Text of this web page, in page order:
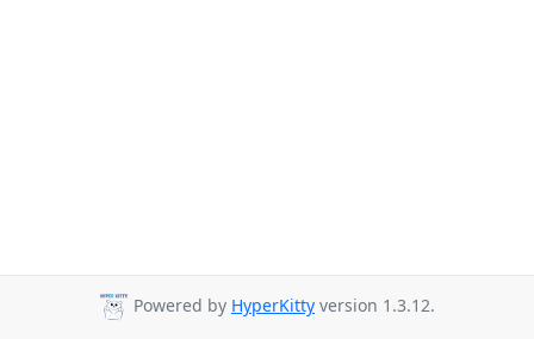
Powered by HyperKitty version 1.3.12.